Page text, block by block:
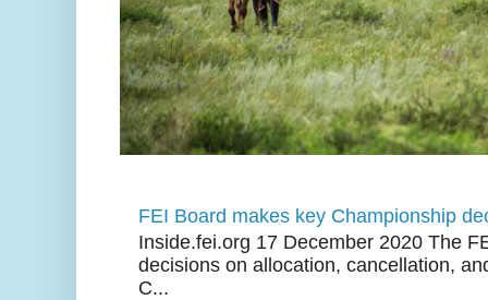
FEI Board makes key Championship
Inside.fei.org 17 December 2020 The
decisions on allocation, cancellation,
C...